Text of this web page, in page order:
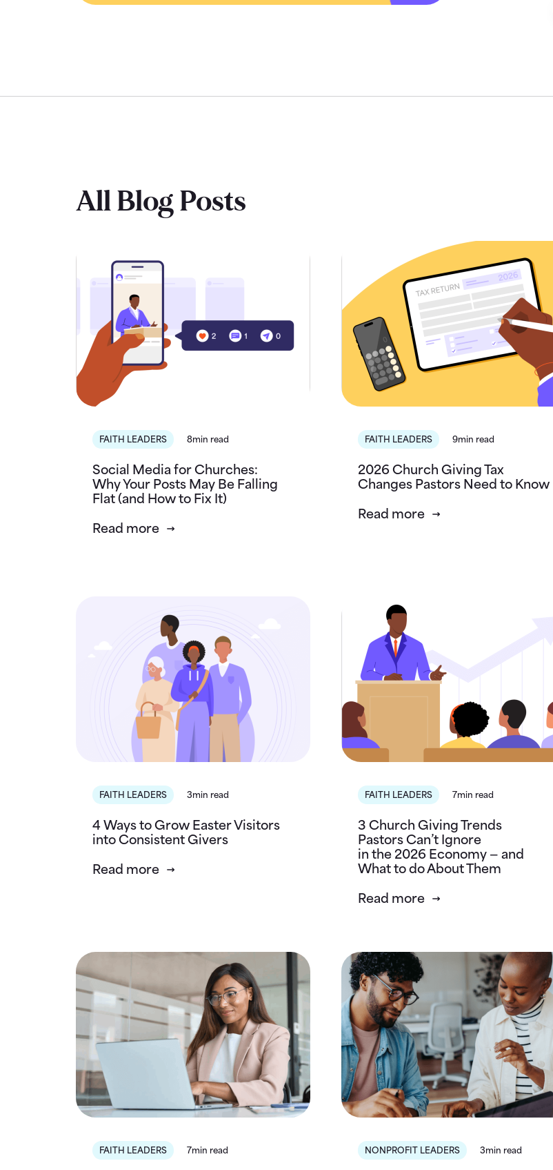
All Blog Posts
FAITH LEADERS 8min read
Social Media for Churches:
Why Your Posts May Be Falling
Flat (and How to Fix It)
Read more
FAITH LEADERS 9min read
2026 Church Giving Tax
Changes Pastors Need to Know
Read more
FAITH LEADERS 3min read
4 Ways to Grow Easter Visitors
into Consistent Givers
Read more
FAITH LEADERS 7min read
3 Church Giving Trends
Pastors Can’t Ignore
in the 2026 Economy — and
What to do About Them
Read more
FAITH LEADERS 7min read NONPROFIT LEADERS 3min read